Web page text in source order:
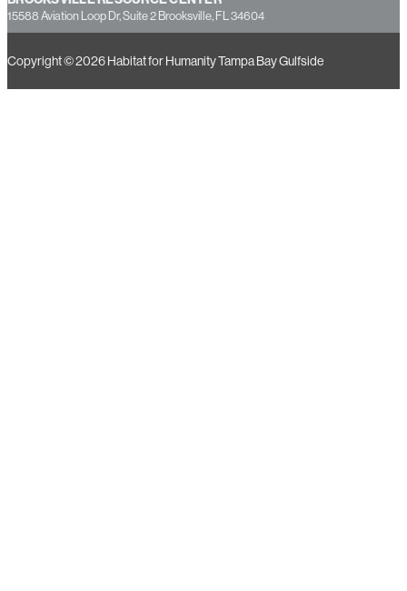
15588 Aviation Loop Dr, Suite 2 Brooksville, FL 34604
Copyright © 2026 Habitat for Humanity Tampa Bay Gulfside